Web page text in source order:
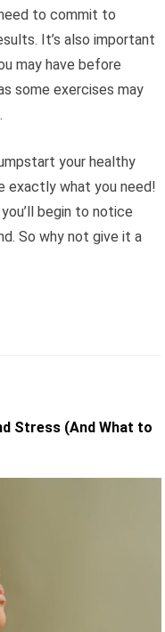
to commit to
It’s also important
may have before
some exercises may
your healthy
exactly what you need!
begin to notice
So why not give it a
Stress (And What to